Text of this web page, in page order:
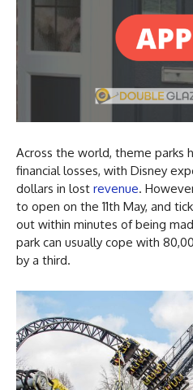
Across the world, theme parks
financial losses, with Disney
dollars in lost revenue.
to open on the 11th May, and
out within minutes of being
park can usually cope with
by a third.